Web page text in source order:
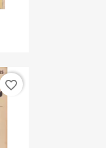
favorite_border